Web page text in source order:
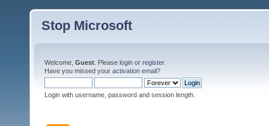
Stop Microsoft
Welcome, Guest . Please login or register.
Have you missed your activation email?
Login with username, password and session length.